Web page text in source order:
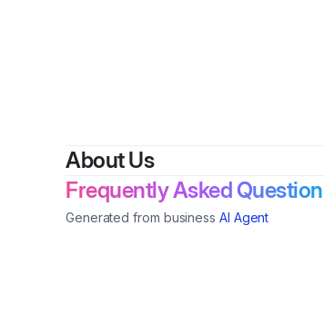
About Us
Frequently Asked
Generated from business AI Agent